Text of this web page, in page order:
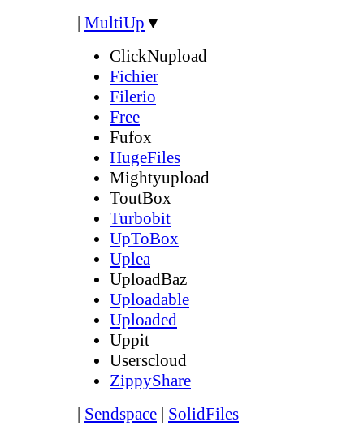
| MultiUp ▼
ClickNupload
Fichier
Filerio
Free
Fufox
HugeFiles
Mightyupload
ToutBox
Turbobit
UpToBox
Uplea
UploadBaz
Uploadable
Uploaded
Uppit
Userscloud
ZippyShare
| Sendspace | SolidFiles